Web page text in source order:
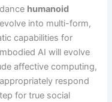
humanoid
into multi-form,
capabilities for
AI will evolve
affective computing,
respond
for true social